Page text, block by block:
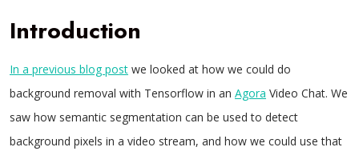
Introduction
In a previous blog post we looked at how we could do
background removal with Tensorflow in an Agora Video Chat. We
saw how semantic segmentation can be used to detect
background pixels in a video stream, and how we could use that